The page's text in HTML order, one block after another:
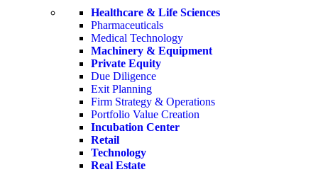
Healthcare & Life Sciences
Pharmaceuticals
Medical Technology
Machinery & Equipment
Private Equity
Due Diligence
Exit Planning
Firm Strategy & Operations
Portfolio Value Creation
Incubation Center
Retail
Technology
Real Estate